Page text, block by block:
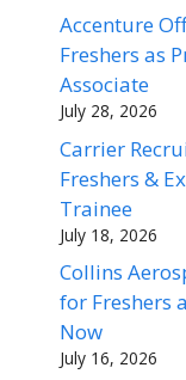
Accenture
Freshers as
Associate
July 28, 2026
Carrier
Freshers &
Trainee
July 18, 2026
Collins
for Freshers
Now
July 16, 2026